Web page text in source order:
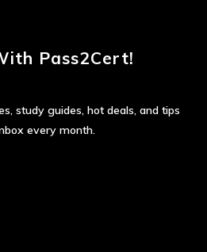
Pass2Cert!
study guides, hot deals, and tips
every month.